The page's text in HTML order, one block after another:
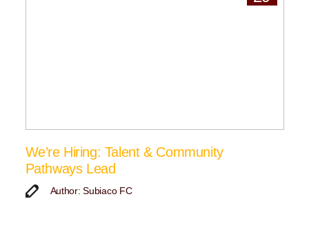
We’re Hiring: Talent & Community
Pathways Lead
Author: Subiaco FC